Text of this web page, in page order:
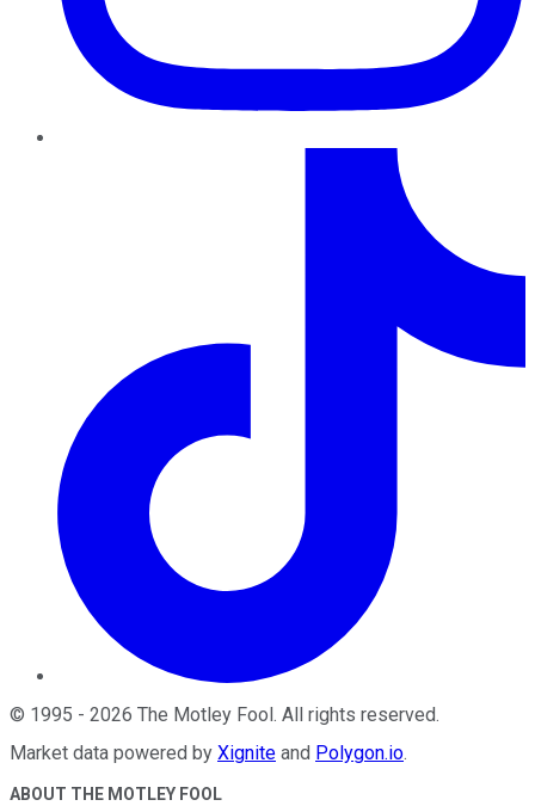
© 1995 - 2026 The Motley Fool. All rights reserved.
Market data powered by Xignite and Polygon.io.
ABOUT THE MOTLEY FOOL